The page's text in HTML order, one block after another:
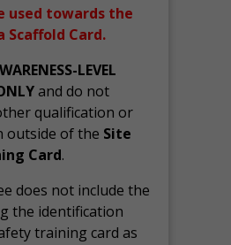
used towards the
Scaffold Card.
LEVEL
and do not
qualification or
outside of the Site
Card.
does not include the
the identification
training card as